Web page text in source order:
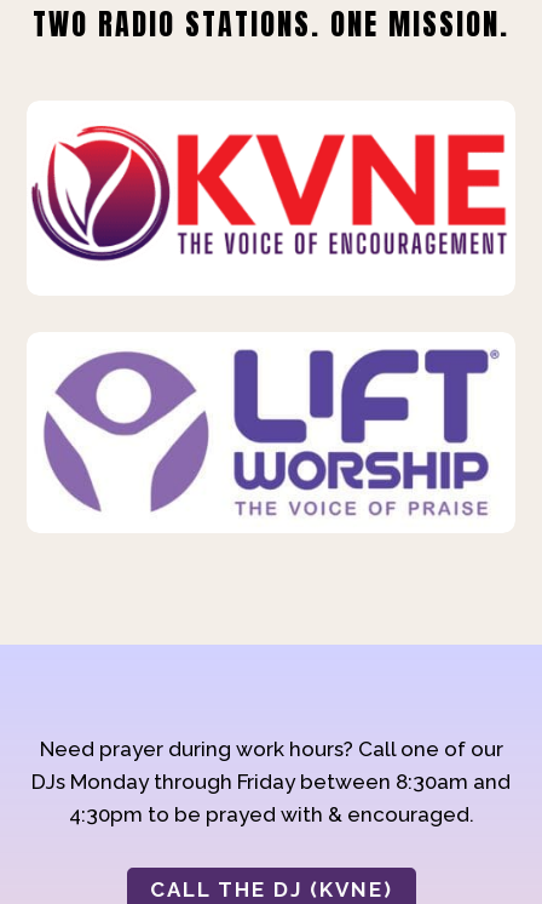
TWO RADIO STATIONS. ONE MISSION.
Need prayer during work hours? Call one of our
DJs Monday through Friday between 8:30am and
4:30pm to be prayed with & encouraged.
CALL THE DJ (KVNE)